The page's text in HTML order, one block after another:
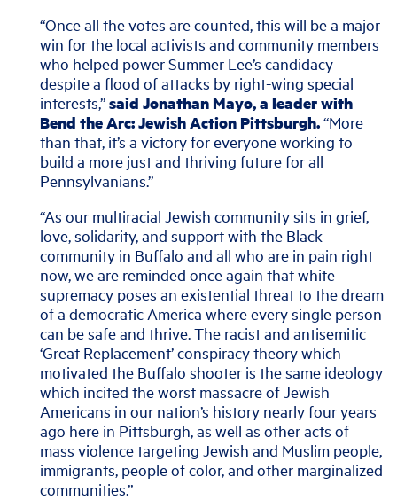
“Once all the votes are counted, this will be a major
win for the local activists and community members
who helped power Summer Lee’s candidacy
despite a flood of attacks by right-wing special
interests,”said Jonathan Mayo, a leader with
Bend the Arc: Jewish Action Pittsburgh.“More
than that, it’s a victory for everyone working to
build a more just and thriving future for all
Pennsylvanians.”
“As our multiracial Jewish community sits in grief,
love, solidarity, and support with the Black
community in Buffalo and all who are in pain right
now, we are reminded once again that white
supremacy poses an existential threat to the dream
of a democratic America where every single person
can be safe and thrive. The racist and antisemitic
‘Great Replacement’ conspiracy theory which
motivated the Buffalo shooter is the same ideology
which incited the worst massacre of Jewish
Americans in our nation’s history nearly four years
ago here in Pittsburgh, as well as other acts of
mass violence targeting Jewish and Muslim people,
immigrants, people of color, and other marginalized
communities.”